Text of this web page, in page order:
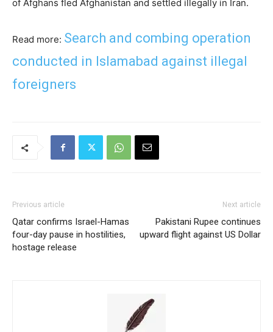
of Afghans fled Afghanistan and settled illegally in Iran.
Read more: Search and combing operation
conducted in Islamabad against illegal
foreigners
Previous article
Qatar confirms Israel-Hamas
four-day pause in hostilities,
hostage release
Next article
Pakistani Rupee continues
upward flight against US Dollar